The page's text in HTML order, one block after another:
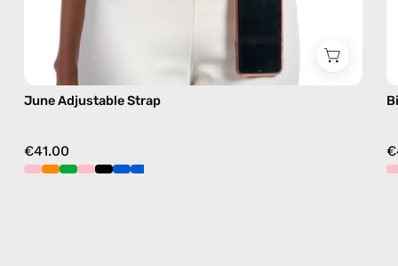
June Adjustable Strap
€41.00